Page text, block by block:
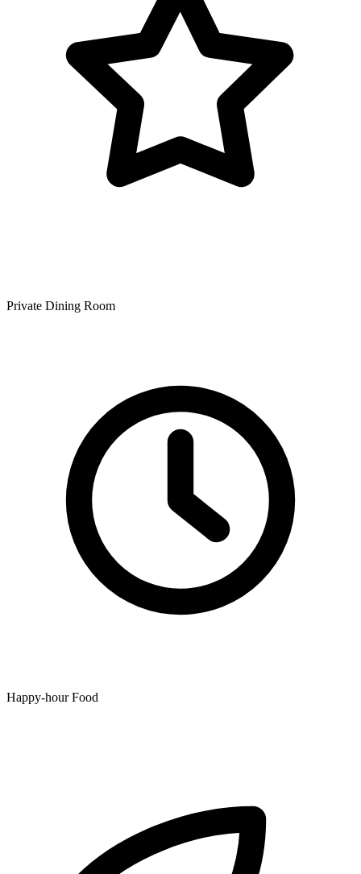
Private Dining Room
Happy-hour Food